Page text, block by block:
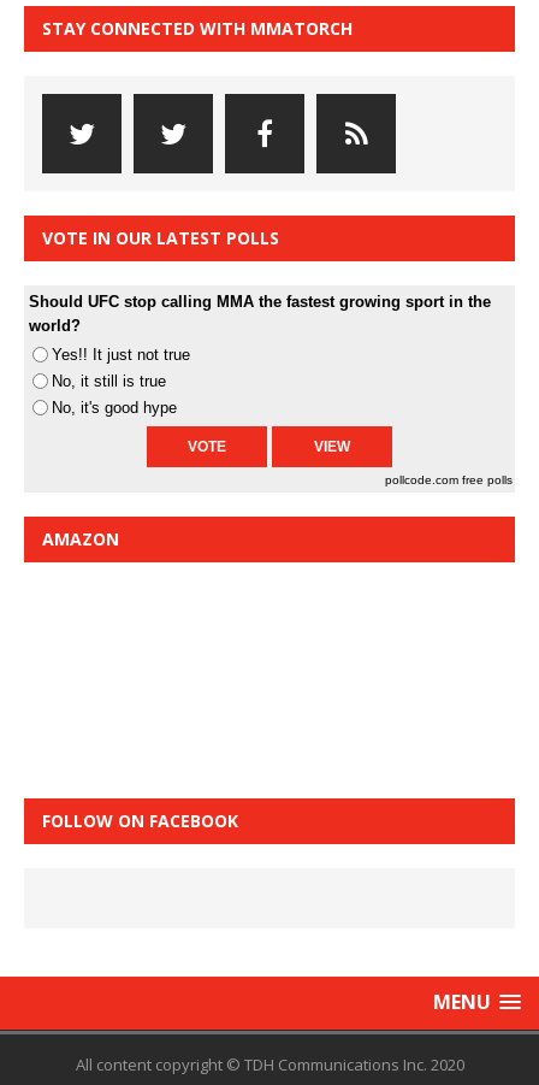
STAY CONNECTED WITH MMATORCH
VOTE IN OUR LATEST POLLS
Should UFC stop calling MMA the fastest growing sport in the
world?
Yes!! It just not true
No, it still is true
No, it's good hype
pollcode.com free polls
AMAZON
FOLLOW ON FACEBOOK
MENU
All content copyright © TDH Communications Inc. 2020